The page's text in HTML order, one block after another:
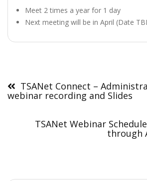
Meet 2 times a year for 1 day
Next meeting will be in April (Date
navigation
TSANet Connect –
webinar recording and Slides
TSANet Webinar
through